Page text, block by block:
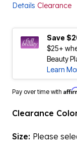
Details Clearance
Save
$25+
Beauty
Learn
Pay over time with
Clearance
Size: Please